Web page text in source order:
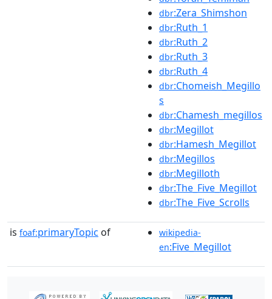
dbr:Zera_Shimshon
dbr:Ruth_1
dbr:Ruth_2
dbr:Ruth_3
dbr:Ruth_4
dbr:Chomeish_Megillo
s
dbr:Chamesh_megillos
dbr:Megillot
dbr:Hamesh_Megillot
dbr:Megillos
dbr:Megilloth
dbr:The_Five_Megillot
dbr:The_Five_Scrolls
is foaf:primaryTopic of
wikipedia-
en:Five_Megillot